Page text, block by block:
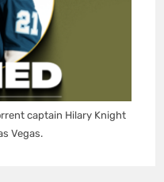
captain Hilary Knight
Vegas.